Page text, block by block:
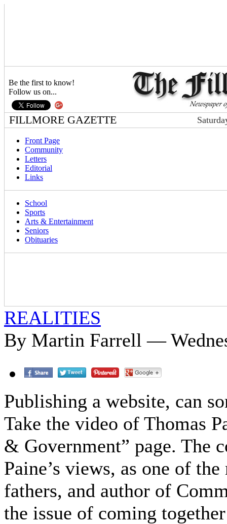
Be the first to know!
Follow us on...
FILLMORE GAZETTE
Front Page
Community
Letters
Editorial
Links
School
Sports
Arts & Entertainment
Seniors
Obituaries
REALITIES
By Martin Farrell —
Publishing a website, can
Take the video of Thomas
& Government” page. The
Paine’s views, as one of
fathers, and author of
the issue of coming